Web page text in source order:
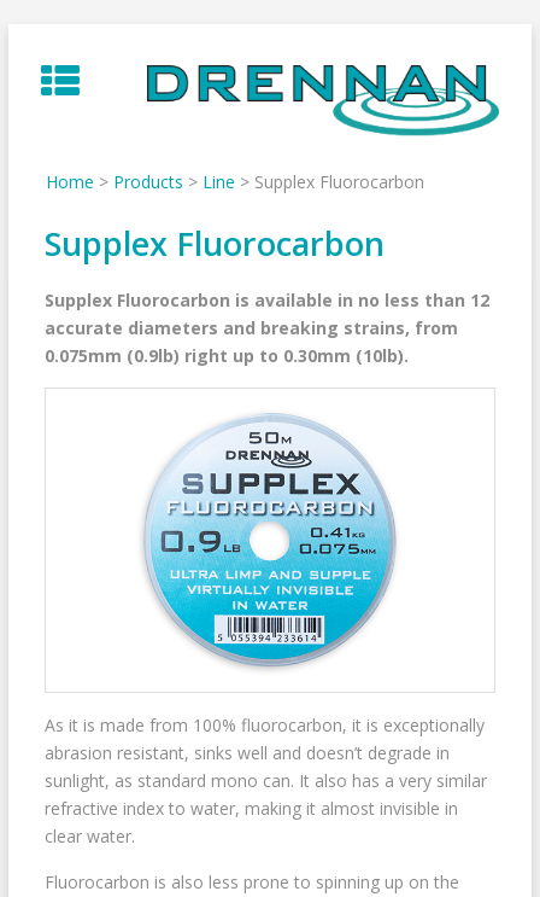
to
content
Home > Products > Line > Supplex Fluorocarbon
Supplex Fluorocarbon
Supplex Fluorocarbon is available in no less than 12
accurate diameters and breaking strains, from
0.075mm (0.9lb) right up to 0.30mm (10lb).
As it is made from 100% fluorocarbon, it is exceptionally
abrasion resistant, sinks well and doesn’t degrade in
sunlight, as standard mono can. It also has a very similar
refractive index to water, making it almost invisible in
clear water.
Fluorocarbon is also less prone to spinning up on the